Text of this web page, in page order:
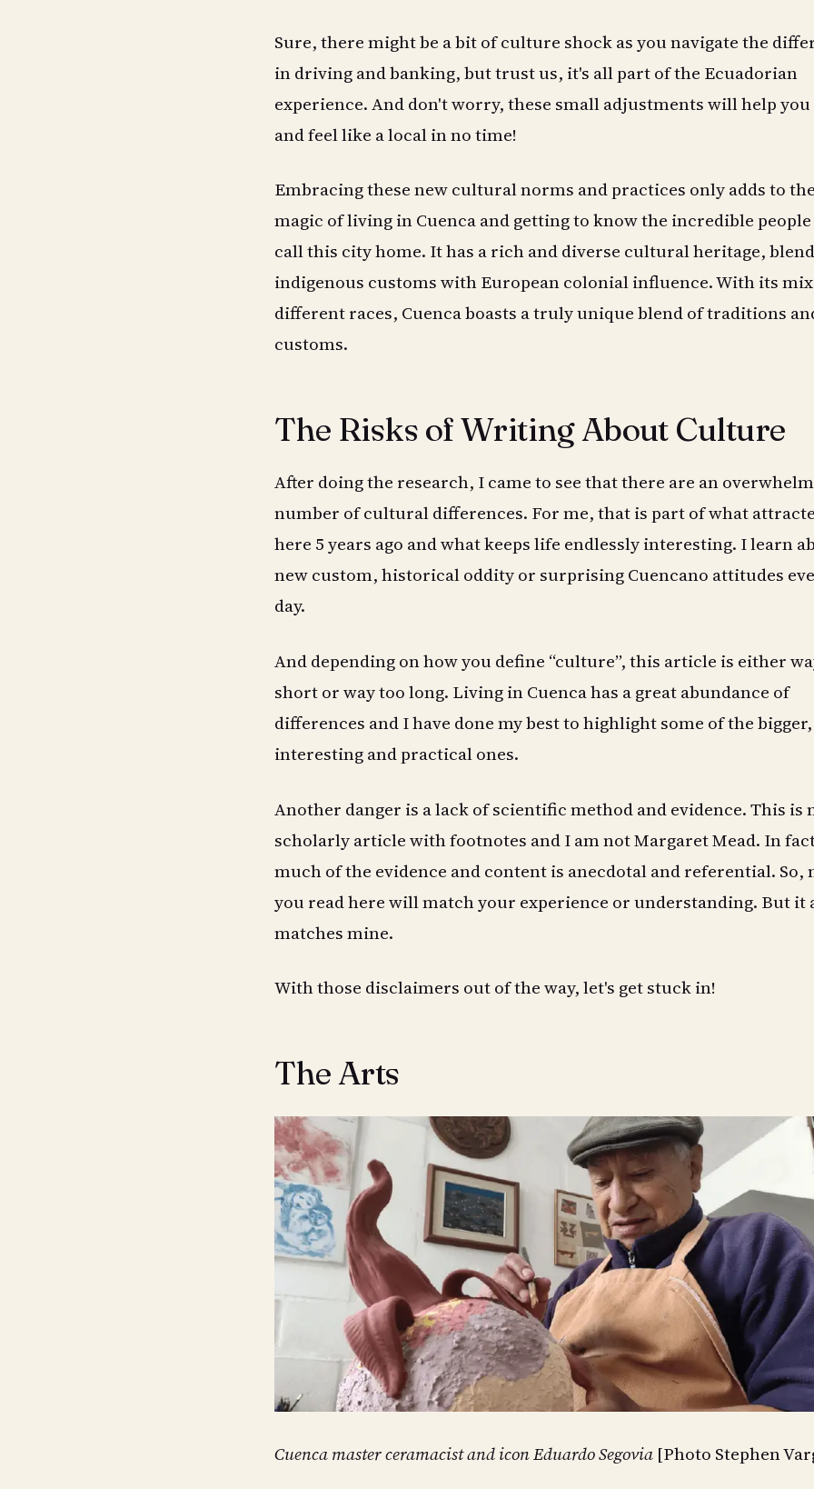
Sure, there might be a bit of culture shock as you navigate the
in driving and banking, but trust us, it's all part of the Ecuadorian
experience. And don't worry, these small adjustments will help
and feel like a local in no time!
Embracing these new cultural norms and practices only adds to
magic of living in Cuenca and getting to know the incredible
call this city home. It has a rich and diverse cultural heritage,
indigenous customs with European colonial influence. With its
different races, Cuenca boasts a truly unique blend of traditions
customs.
The Risks of Writing About Culture
After doing the research, I came to see that there are an
number of cultural differences. For me, that is part of what
here 5 years ago and what keeps life endlessly interesting. I learn
new custom, historical oddity or surprising Cuencano attitudes
day.
And depending on how you define “culture”, this article is either
short or way too long. Living in Cuenca has a great abundance of
differences and I have done my best to highlight some of the
interesting and practical ones.
Another danger is a lack of scientific method and evidence. This is
scholarly article with footnotes and I am not Margaret Mead. In
much of the evidence and content is anecdotal and referential. So,
you read here will match your experience or understanding. But it
matches mine.
With those disclaimers out of the way, let's get stuck in!
The Arts
Cuenca master ceramacist and icon Eduardo Segovia [Photo Stephen